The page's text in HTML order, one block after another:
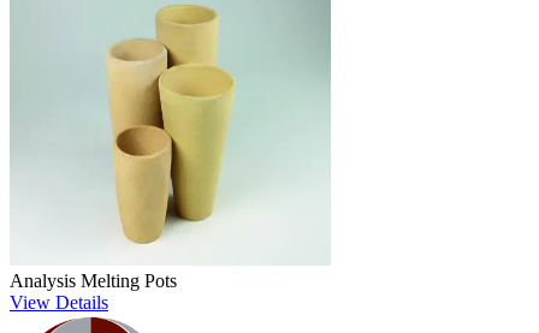
Analysis Melting Pots
View Details